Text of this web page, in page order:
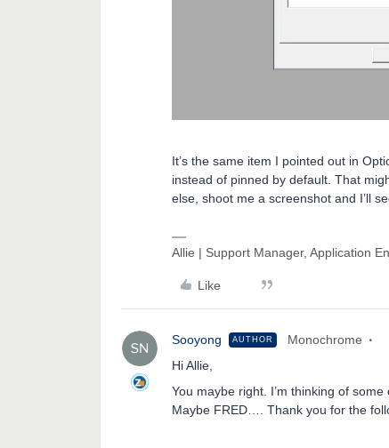
It’s the same item I pointed out in
instead of pinned by default. That
else, shoot me a screenshot and I’ll
Allie | Support Manager, Application
Like
Sooyong AUTHOR Monochrome
Hi Allie,
You maybe right. I’m thinking of
Maybe FRED…. Thank you for the